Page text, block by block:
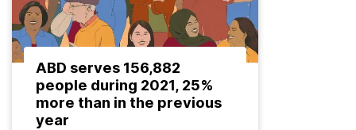
ABD serves 156,882
people during 2021, 25%
more than in the previous
year